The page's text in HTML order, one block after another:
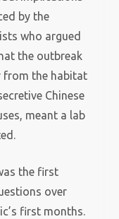
by the
who argued
the outbreak
from the habitat
Chinese
meant a lab
the first
over
first months.